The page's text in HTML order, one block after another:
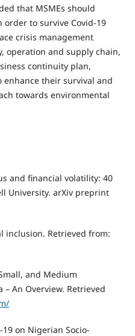
that MSMEs should
to survive Covid-19
crisis management
operation and supply chain,
continuity plan,
their survival and
towards environmental
and financial volatility: 40
University. arXiv preprint
inclusion. Retrieved from:
and Medium
– An Overview. Retrieved
19 on Nigerian Socio-